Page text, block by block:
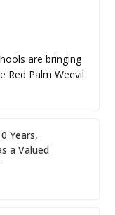
are bringing
Red Palm Weevil
Years,
a Valued